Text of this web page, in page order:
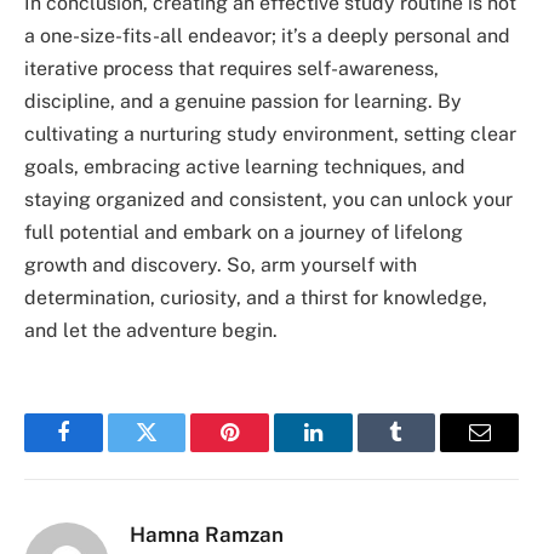
a one-size-fits-all endeavor; it’s a deeply personal and
iterative process that requires self-awareness,
discipline, and a genuine passion for learning. By
cultivating a nurturing study environment, setting clear
goals, embracing active learning techniques, and
staying organized and consistent, you can unlock your
full potential and embark on a journey of lifelong
growth and discovery. So, arm yourself with
determination, curiosity, and a thirst for knowledge,
and let the adventure begin.
FacebookTwitter Pinterest LinkedInTumblr Email
Hamna Ramzan